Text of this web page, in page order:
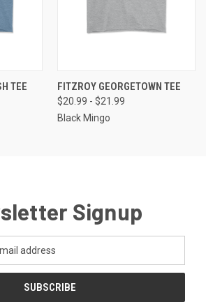
TEE FITZROY GEORGETOWN TEE
$20.99 - $21.99
Black Mingo
Signup